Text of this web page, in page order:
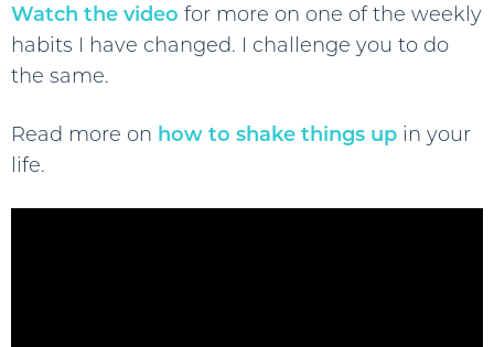
Watch the video for more on one of the weekly
habits I have changed. I challenge you to do
the same.
Read more on how to shake things up in your
life.